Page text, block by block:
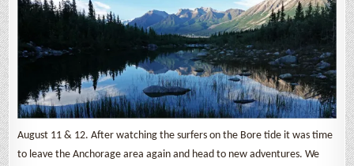
August 11 & 12. After watching the surfers on the Bore tide it was time
to leave the Anchorage area again and head to new adventures. We